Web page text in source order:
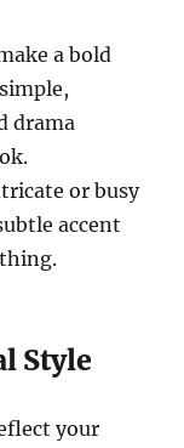
a bold
drama
or busy
accent
Style
your